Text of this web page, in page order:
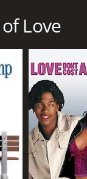
by Corbin
who
code and
him.
actress
The
in trouble
city of Tomis,
Love